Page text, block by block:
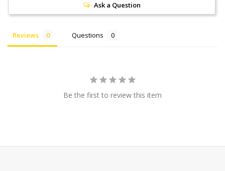
Ask a Question
Reviews Questions
Be the first to review this item